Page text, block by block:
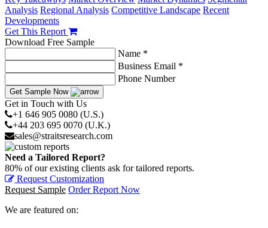
Analysis Regional Analysis Competitive Landscape Recent
Developments
Get This Report
Download Free Sample
Name *
Business Email *
Phone Number
Get Sample Now
Get in Touch with Us
+1 646 905 0080 (U.S.)
+44 203 695 0070 (U.K.)
sales@straitsresearch.com
Need a Tailored Report?
80% of our existing clients ask for tailored reports.
Request Customization
Request Sample Order Report Now
We are featured on: